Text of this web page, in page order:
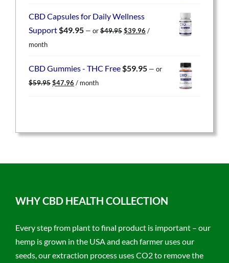
$49.95.$39.96.
CBD Capsules for Daily Wellness
Support$49.95 — or$49.95 Original
$39.96 Current
/
month
CBD Gummies - THC Free$59.95 — or
$59.95 Original
$47.96 Current
/ month
WHY CBD HEALTH COLLECTION
Every step from plant to final product is important – our
hemp is grown in the USA and each farmer uses our
seeds, our extraction process uses CO2 to remove the